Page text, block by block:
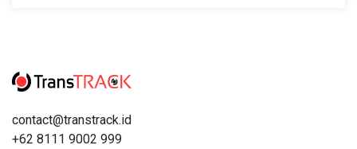
contact@transtrack.id
+62 8111 9002 999